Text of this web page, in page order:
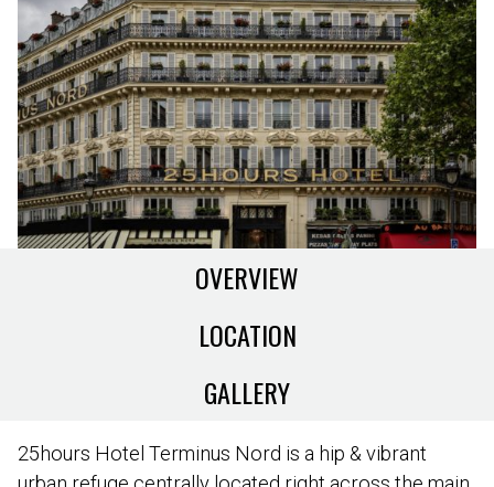
OVERVIEW
LOCATION
GALLERY
25hours Hotel Terminus Nord is a hip & vibrant